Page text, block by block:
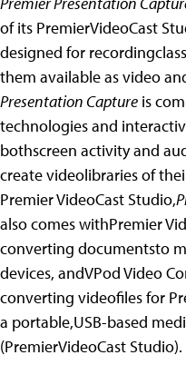
of its PremierVideoCast
designed for
them available as video
Presentation Capture is
technologies and
bothscreen activity and
create videolibraries of
Premier VideoCast Studio,
also comes withPremier
converting documentsto
devices, andVPod Video
converting videofiles for
a portable,USB-based
(PremierVideoCast Studio).